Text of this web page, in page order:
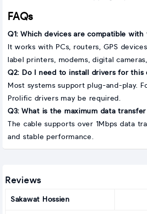
FAQs
Q1: Which devices are compatible with
It works with PCs, routers, GPS
label printers, modems, digital
Q2: Do I need to install drivers for this
Most systems support plug-and-play.
Prolific drivers may be required.
Q3: What is the maximum data
The cable supports over 1Mbps data
and stable performance.
Reviews
Sakawat Hossien